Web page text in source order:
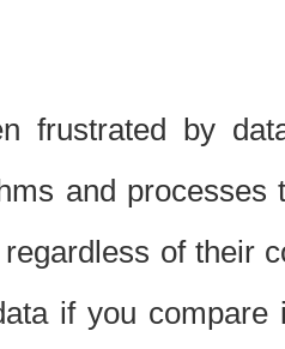
frustrated by
and
of their
if you